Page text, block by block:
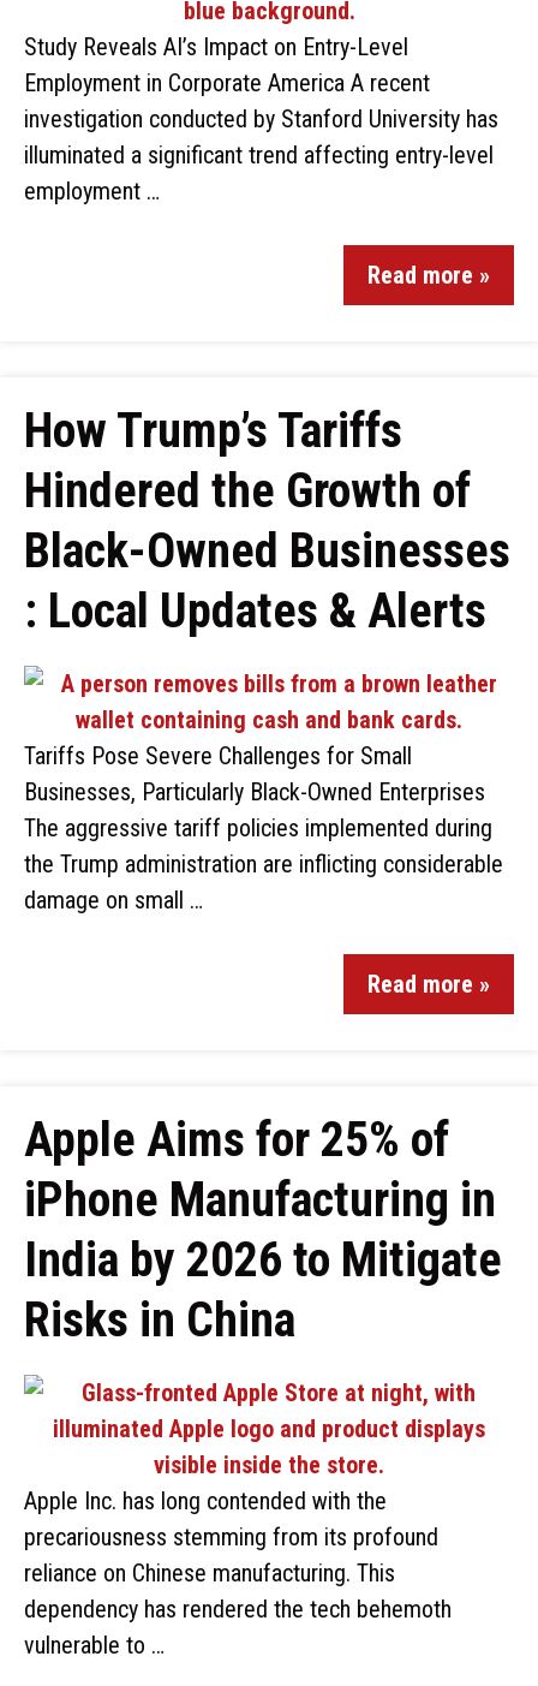
Study Reveals AI’s Impact on Entry-Level
Employment in Corporate America A recent
investigation conducted by Stanford University has
illuminated a significant trend affecting entry-level
employment …
Read more »
How Trump’s Tariffs
Hindered the Growth of
Black-Owned Businesses
: Local Updates & Alerts
Tariffs Pose Severe Challenges for Small
Businesses, Particularly Black-Owned Enterprises
The aggressive tariff policies implemented during
the Trump administration are inflicting considerable
damage on small …
Read more »
Apple Aims for 25% of
iPhone Manufacturing in
India by 2026 to Mitigate
Risks in China
Apple Inc. has long contended with the
precariousness stemming from its profound
reliance on Chinese manufacturing. This
dependency has rendered the tech behemoth
vulnerable to …